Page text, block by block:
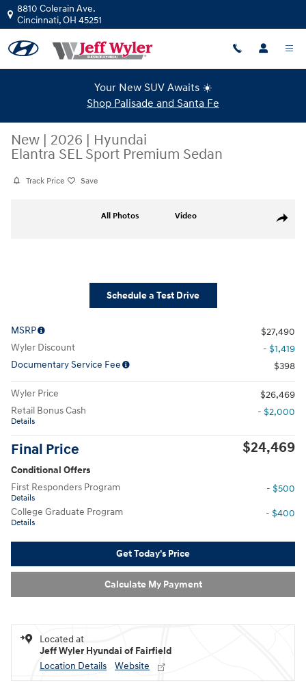
Skip to main content
8810 Colerain Ave.
Cincinnati,OH 45251
Your New SUV Awaits ☀️
Shop Palisade and Santa Fe
New | 2026 | Hyundai
Elantra SEL Sport Premium Sedan
Track Price Save
Share
All Photos Video
Schedule a Test Drive
MSRP
$27,490
Wyler Discount
- $1,419
Documentary Service Fee
$398
Wyler Price
$26,469
Retail Bonus Cash
Details
- $2,000
Final Price $24,469
Conditional Offers
First Responders Program
Details
- $500
College Graduate Program
Details
- $400
Get Today's Price
Calculate My Payment
Located at
Jeff Wyler Hyundai of Fairfield
Location Details
Website